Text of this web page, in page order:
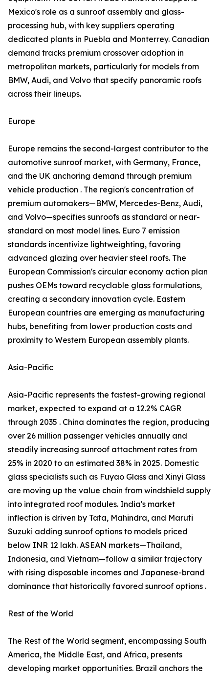
Mexico's role as a sunroof assembly and glass-
processing hub, with key suppliers operating
dedicated plants in Puebla and Monterrey. Canadian
demand tracks premium crossover adoption in
metropolitan markets, particularly for models from
BMW, Audi, and Volvo that specify panoramic roofs
across their lineups.
Europe
Europe remains the second-largest contributor to the
automotive sunroof market, with Germany, France,
and the UK anchoring demand through premium
vehicle production . The region's concentration of
premium automakers—BMW, Mercedes-Benz, Audi,
and Volvo—specifies sunroofs as standard or near-
standard on most model lines. Euro 7 emission
standards incentivize lightweighting, favoring
advanced glazing over heavier steel roofs. The
European Commission's circular economy action plan
pushes OEMs toward recyclable glass formulations,
creating a secondary innovation cycle. Eastern
European countries are emerging as manufacturing
hubs, benefiting from lower production costs and
proximity to Western European assembly plants.
Asia-Pacific
Asia-Pacific represents the fastest-growing regional
market, expected to expand at a 12.2% CAGR
through 2035 . China dominates the region, producing
over 26 million passenger vehicles annually and
steadily increasing sunroof attachment rates from
25% in 2020 to an estimated 38% in 2025. Domestic
glass specialists such as Fuyao Glass and Xinyi Glass
are moving up the value chain from windshield supply
into integrated roof modules. India's market
inflection is driven by Tata, Mahindra, and Maruti
Suzuki adding sunroof options to models priced
below INR 12 lakh. ASEAN markets—Thailand,
Indonesia, and Vietnam—follow a similar trajectory
with rising disposable incomes and Japanese-brand
dominance that historically favored sunroof options .
Rest of the World
The Rest of the World segment, encompassing South
America, the Middle East, and Africa, presents
developing market opportunities. Brazil anchors the